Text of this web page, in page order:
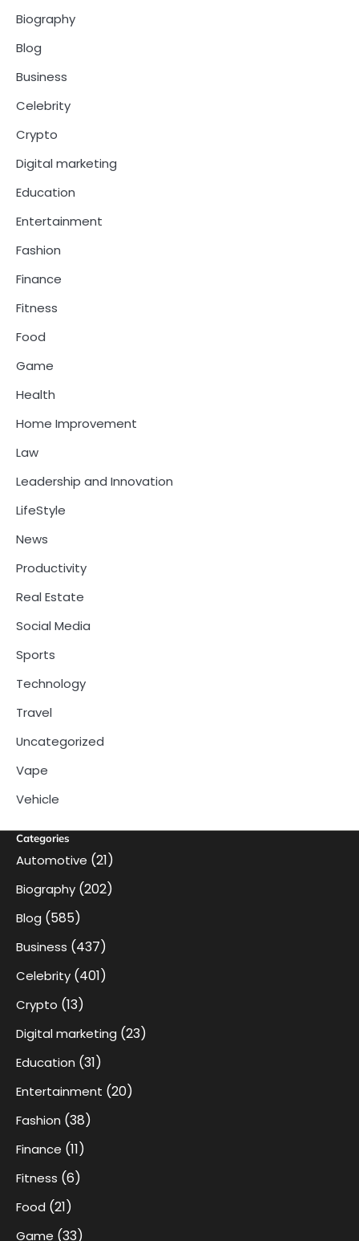
Biography
Blog
Business
Celebrity
Crypto
Digital marketing
Education
Entertainment
Fashion
Finance
Fitness
Food
Game
Health
Home Improvement
Law
Leadership and Innovation
LifeStyle
News
Productivity
Real Estate
Social Media
Sports
Technology
Travel
Uncategorized
Vape
Vehicle
Categories
Automotive (21)
Biography (202)
Blog (585)
Business (437)
Celebrity (401)
Crypto (13)
Digital marketing (23)
Education (31)
Entertainment (20)
Fashion (38)
Finance (11)
Fitness (6)
Food (21)
Game (33)